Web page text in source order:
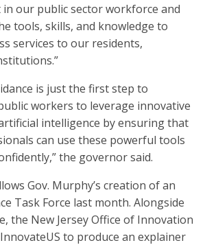
our public sector workforce and
tools, skills, and knowledge to
services to our residents,
is just the first step to
workers to leverage innovative
intelligence by ensuring that
can use these powerful tools
the governor said.
Gov. Murphy’s creation of an
Task Force last month. Alongside
the New Jersey Office of Innovation
to produce an explainer